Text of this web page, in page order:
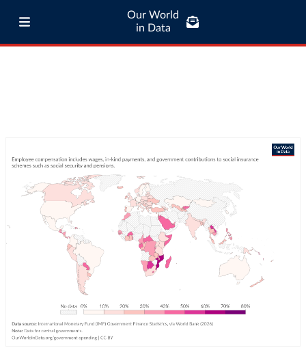
Our World
in Data